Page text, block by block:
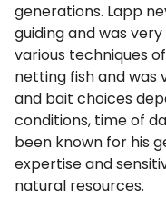
generations. Lapp
guiding and was
various techniques
netting fish and was
and bait choices
conditions, time of
been known for his
expertise and
natural resources.